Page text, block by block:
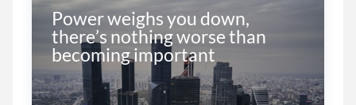
Power weighs you down,
there’s nothing worse than
becoming important